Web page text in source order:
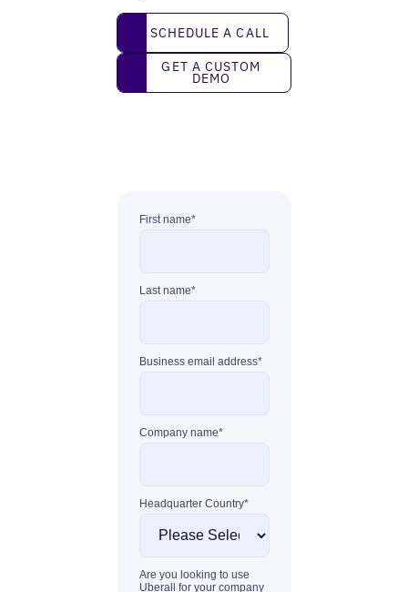
Schedule a call
SCHEDULE A CALL
Get a custom demo
GET A CUSTOM
DEMO